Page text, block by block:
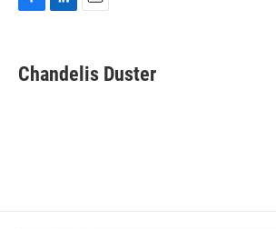
e
b
k
e
i
l
Chandelis Duster